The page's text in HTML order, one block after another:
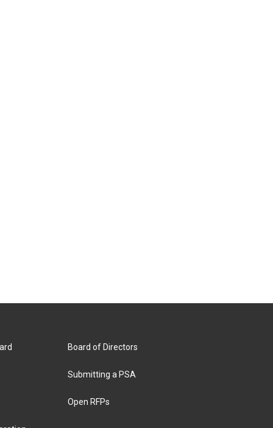
Board of Directors
Submitting a PSA
Open RFPs